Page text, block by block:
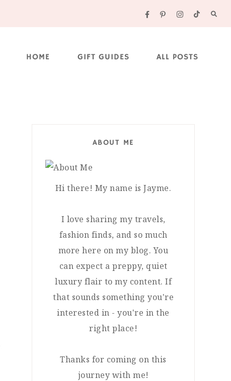
HOME GIFT GUIDES ALL POSTS
ABOUT ME
Hi there! My name is Jayme.
I love sharing my travels,
fashion finds, and so much
more here on my blog. You
can expect a preppy, quiet
luxury flair to my content. If
that sounds something you're
interested in - you're in the
right place!
Thanks for coming on this
journey with me!